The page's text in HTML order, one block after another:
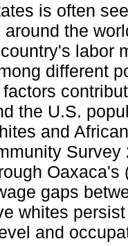
is often
around the
labor
different
the U.S.
and
gaps
whites
and